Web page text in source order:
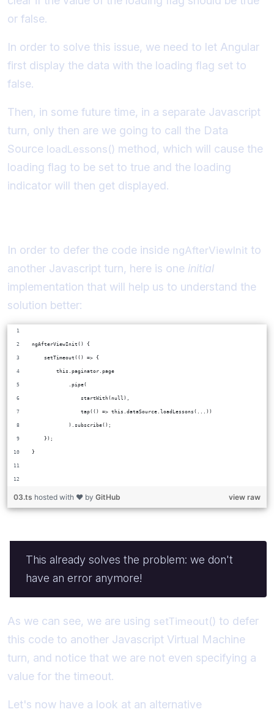
or false.
In order to solve this issue, we need to let Angular
first display the data with the loading flag set to
false.
Then, in some future time, in a separate Javascript
turn, only then are we going to call the Data
Source loadLessons() method, which will cause the
loading flag to be set to true and the loading
indicator will then get displayed.
In order to defer the code inside ngAfterViewInit to
another Javascript turn, here is one initial
implementation that will help us to understand the
solution better:
ngAfterViewInit() {
    setTimeout(() => {
        this.paginator.page
            .pipe(
                startWith(null),
                tap(() => this.dataSource.loadLessons(...))
            ).subscribe();
    });
}
view raw
03.ts hosted with ❤ by GitHub
This already solves the problem: we don't
have an error anymore!
As we can see, we are using setTimeout() to defer
this code to another Javascript Virtual Machine
turn, and notice that we are not even specifying a
value for the timeout.
Let's now have a look at an alternative